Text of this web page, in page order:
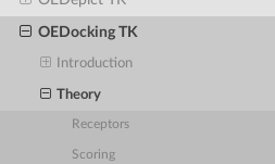
OEDocking TK
Introduction
Theory
Receptors
Scoring